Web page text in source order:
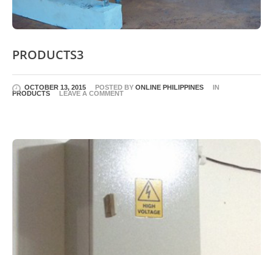
PRODUCTS3
OCTOBER 13, 2015 POSTED BY ONLINE PHILIPPINES
IN
PRODUCTS
LEAVE A COMMENT